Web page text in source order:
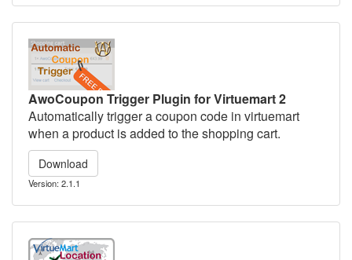
AwoCoupon Trigger Plugin for Virtuemart 2
Automatically trigger a coupon code in virtuemart
when a product is added to the shopping cart.
Download
Version: 2.1.1